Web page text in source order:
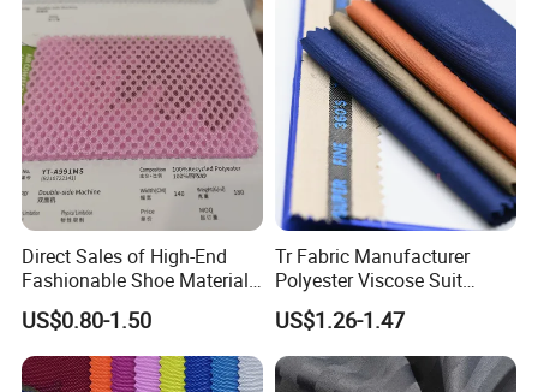
Direct Sales of High-End
Fashionable Shoe Materials
and Fabrics From The
Manufacturer.
US$0.80-1.50
Tr Fabric Manufacturer
Polyester Viscose Suit
Fabric Tr 80/20 300G/M
Twill Poly Rayon Twill
Fabrics Men Suiting
Materials
US$1.26-1.47